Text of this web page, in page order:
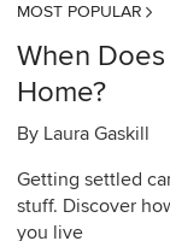
MOST POPULAR
When
Home?
By Laura Gaskill
Getting settled
stuff. Discover
you live